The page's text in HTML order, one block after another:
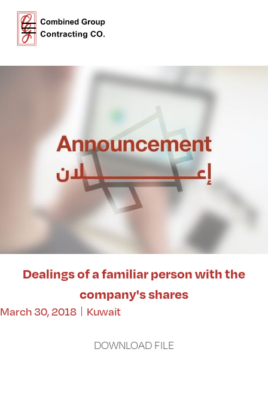
Dealings of a familiar person with the
company's shares
March 30, 2018 Kuwait
DOWNLOAD FILE